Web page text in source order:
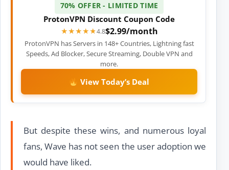
70% OFFER - LIMITED TIME
ProtonVPN Discount Coupon Code
★★★★★
★★★★★4.8$2.99/month
ProtonVPN has Servers in 148+ Countries, Lightning fast
Speeds, Ad Blocker, Secure Streaming, Double VPN and
more.
View Today’s Deal
But despite these wins, and numerous loyal
fans, Wave has not seen the user adoption we
would have liked.